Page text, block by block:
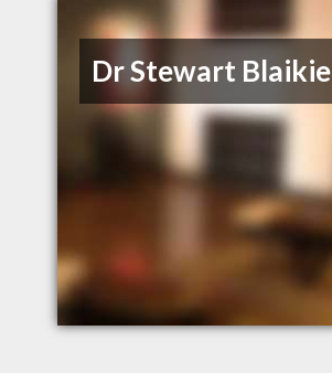
Dr Stewart Blaikie